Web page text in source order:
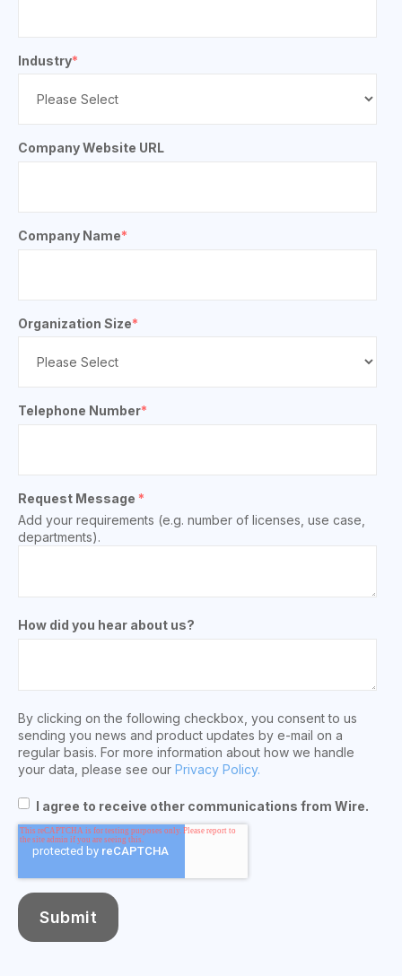
Industry*
Company Website URL
Company Name*
Organization Size*
Telephone Number*
Request Message *
Add your requirements (e.g. number of licenses, use case,
departments).
How did you hear about us?
By clicking on the following checkbox, you consent to us
sending you news and product updates by e-mail on a
regular basis. For more information about how we handle
your data, please see our Privacy Policy.
I agree to receive other communications from Wire.